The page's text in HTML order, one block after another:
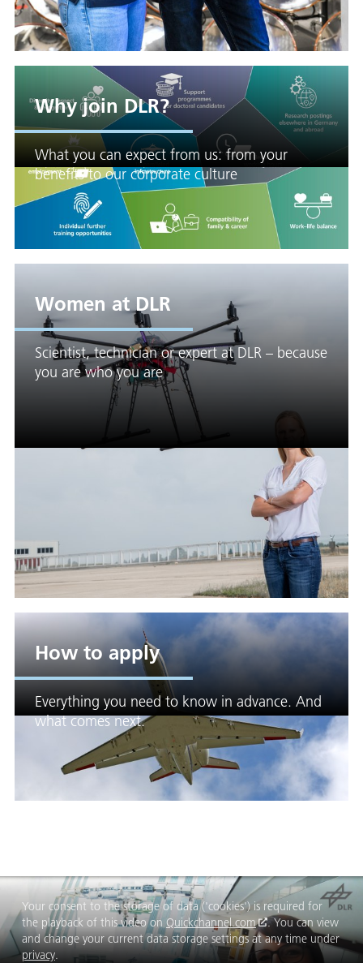
Why join DLR?
What you can expect from us: from your
benefits to our corporate culture
Women at DLR
Scientist, technician or expert at DLR – because
you are who you are
How to apply
Everything you need to know in advance. And
what comes next.
Your consent to the storage of data ('cookies') is required for
the playback of this video on Quickchannel.com
. You can view
and change your current data storage settings at any time under
privacy.